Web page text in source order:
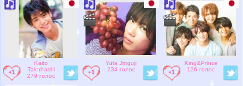
Kaito
Takahashi
279 голос
Yuta Jinguji
234 голос
King&Prince
126 голос